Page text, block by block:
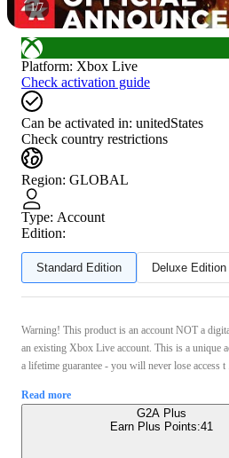
1/7
Platform: Xbox Live
Check activation guide
Can be activated in: unitedStates
Check country restrictions
Region: GLOBAL
Type: Account
Edition:
Standard Edition Deluxe Edition
Warning! This product is an account NOT a
an existing Xbox Live account. This is a unique
a lifetime guarantee - you will never lose access t
Read more
G2A Plus
Earn Plus Points:41